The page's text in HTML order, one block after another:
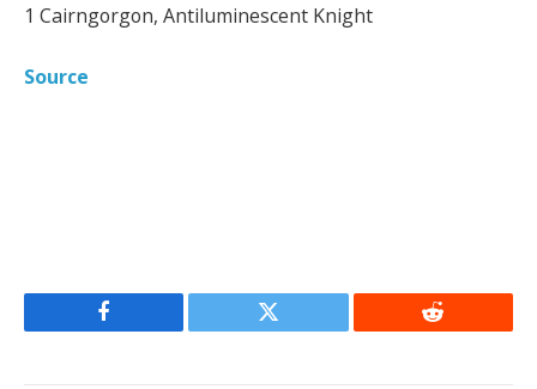
1 Cairngorgon, Antiluminescent Knight
Source
Facebook Twitter Reddit